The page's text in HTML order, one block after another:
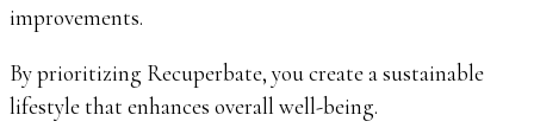
improvements.
By prioritizing Recuperbate, you create a sustainable
lifestyle that enhances overall well-being.